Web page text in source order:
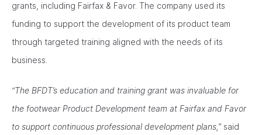
grants, including Fairfax & Favor. The company used its
funding to support the development of its product team
through targeted training aligned with the needs of its
business.
“The BFDT’s education and training grant was invaluable for
the footwear Product Development team at Fairfax and Favor
to support continuous professional development plans,”said